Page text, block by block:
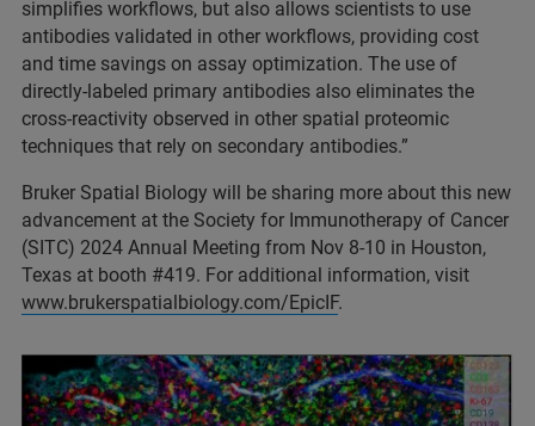
simplifies workflows, but also allows scientists to use
antibodies validated in other workflows, providing cost
and time savings on assay optimization. The use of
directly-labeled primary antibodies also eliminates the
cross-reactivity observed in other spatial proteomic
techniques that rely on secondary antibodies.”
Bruker Spatial Biology will be sharing more about this new
advancement at the Society for Immunotherapy of Cancer
(SITC) 2024 Annual Meeting from Nov 8-10 in Houston,
Texas at booth #419. For additional information, visit
www.brukerspatialbiology.com/EpicIF.